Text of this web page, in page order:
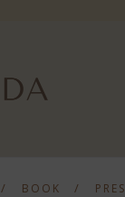
BOOK